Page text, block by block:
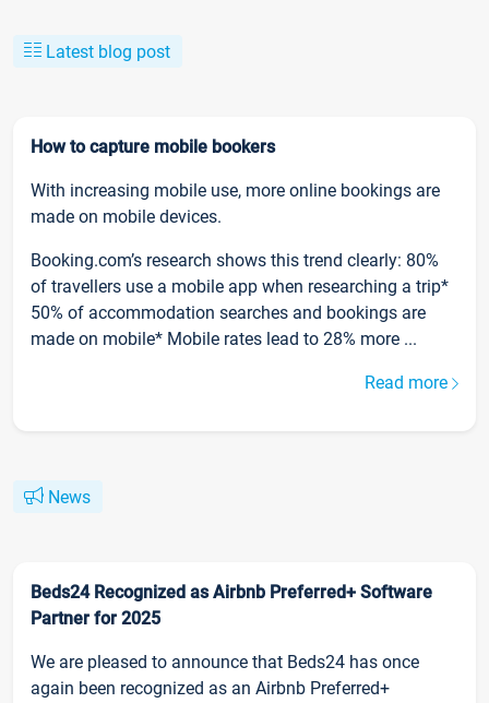
Latest blog post
How to capture mobile bookers
With increasing mobile use, more online bookings are
made on mobile devices.
Booking.com’s research shows this trend clearly: 80%
of travellers use a mobile app when researching a trip*
50% of accommodation searches and bookings are
made on mobile* Mobile rates lead to 28% more ...
Read more
News
Beds24 Recognized as Airbnb Preferred+ Software
Partner for 2025
We are pleased to announce that Beds24 has once
again been recognized as an Airbnb Preferred+